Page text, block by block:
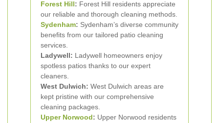
Forest Hill: Forest Hill residents appreciate
our reliable and thorough cleaning methods.
Sydenham: Sydenham’s diverse community
benefits from our tailored patio cleaning
services.
Ladywell: Ladywell homeowners enjoy
spotless patios thanks to our expert
cleaners.
West Dulwich: West Dulwich areas are
kept pristine with our comprehensive
cleaning packages.
Upper Norwood: Upper Norwood residents